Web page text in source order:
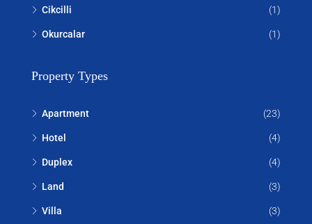
Cikcilli (1)
Okurcalar (1)
Property Types
Apartment (23)
Hotel (4)
Duplex (4)
Land (3)
Villa (3)